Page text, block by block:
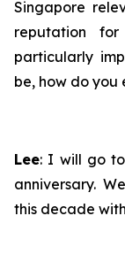
Singapore
reputation
particularly
be, how do you
Lee: I will go to
anniversary.
this decade